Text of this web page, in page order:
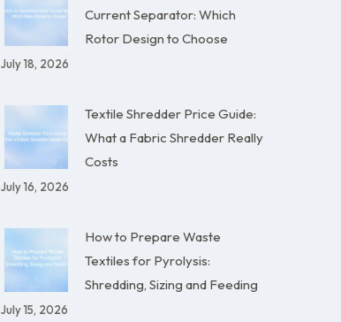
Current Separator: Which
Rotor Design to Choose
July 18, 2026
Textile Shredder Price Guide:
What a Fabric Shredder Really
Costs
July 16, 2026
How to Prepare Waste
Textiles for Pyrolysis:
Shredding, Sizing and Feeding
July 15, 2026